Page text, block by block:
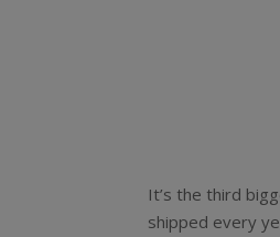
It’s the third
shipped every